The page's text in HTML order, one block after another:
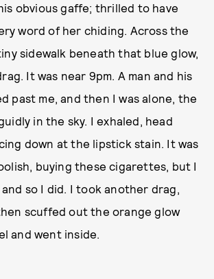
obvious gaffe; thrilled to have
word of her chiding. Across the
sidewalk beneath that blue glow,
It was near 9pm. A man and his
past me, and then I was alone, the
in the sky. I exhaled, head
down at the lipstick stain. It was
buying these cigarettes, but I
so I did. I took another drag,
scuffed out the orange glow
and went inside.